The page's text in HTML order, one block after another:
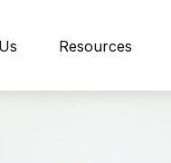
Resources